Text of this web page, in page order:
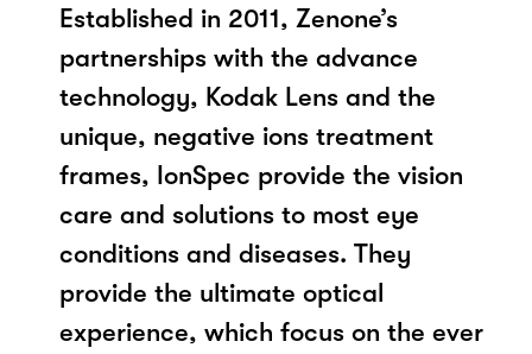
Established in 2011, Zenone’s
partnerships with the advance
technology, Kodak Lens and the
unique, negative ions treatment
frames, IonSpec provide the vision
care and solutions to most eye
conditions and diseases. They
provide the ultimate optical
experience, which focus on the ever